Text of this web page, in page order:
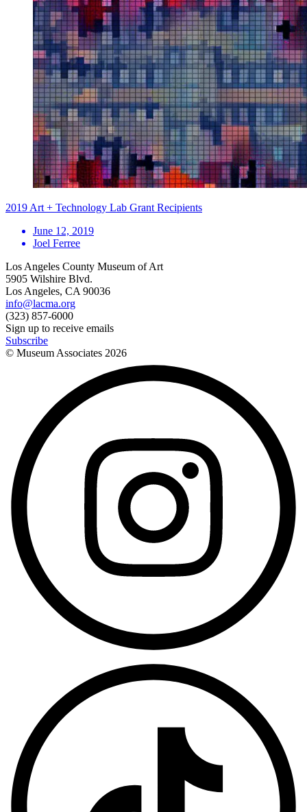
2019 Art + Technology Lab Grant Recipients
June 12, 2019
Joel Ferree
Los Angeles County Museum of Art
5905 Wilshire Blvd.
Los Angeles, CA 90036
info@lacma.org
(323) 857-6000
Sign up to receive emails
Subscribe
© Museum Associates 2026